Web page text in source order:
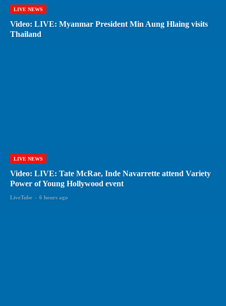
LIVE NEWS
Video: LIVE: Myanmar President Min Aung Hlaing visits
Thailand
LIVE NEWS
Video: LIVE: Tate McRae, Inde Navarrette attend Variety
Power of Young Hollywood event
LiveTube - 6 hours ago